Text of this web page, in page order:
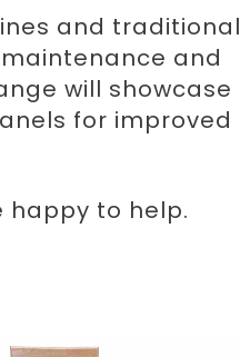
and traditional
and
will showcase
for improved
happy to help.